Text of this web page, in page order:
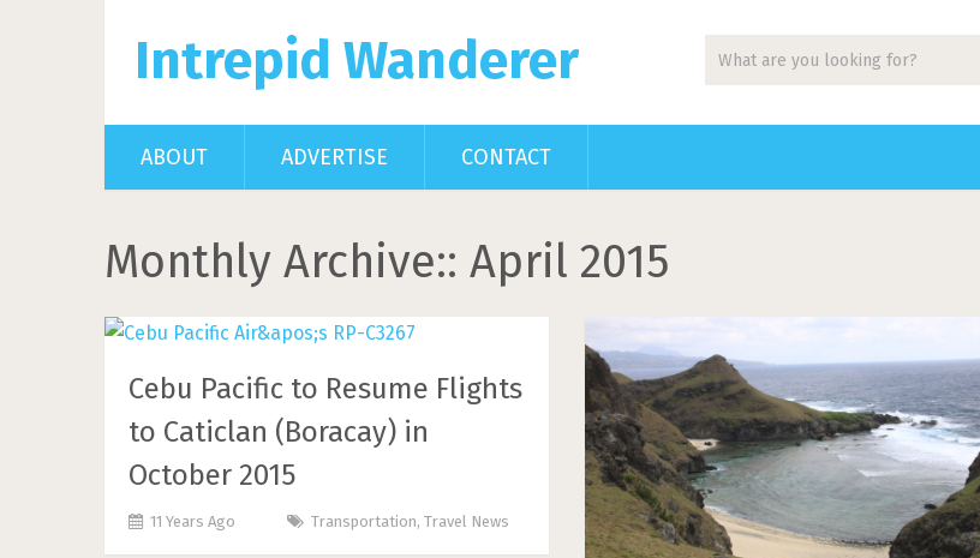
Intrepid Wanderer
ABOUT ADVERTISE CONTACT
Monthly Archive:: April 2015
Cebu Pacific to Resume Flights
to Caticlan (Boracay) in
October 2015
11 Years Ago Transportation, Travel News